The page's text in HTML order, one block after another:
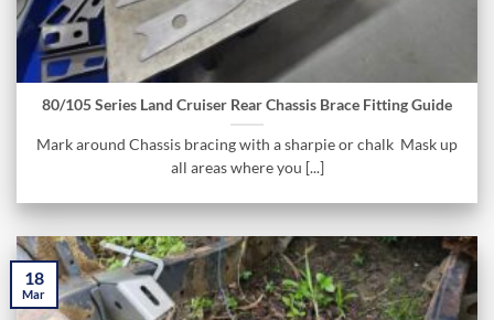
80/105 Series Land Cruiser Rear Chassis Brace Fitting Guide
Mark around Chassis bracing with a sharpie or chalk Mask up
all areas where you [...]
18
Mar